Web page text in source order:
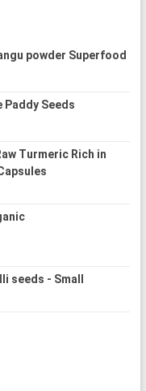
powder Superfood
Paddy Seeds
Turmeric Rich in
seeds - Small